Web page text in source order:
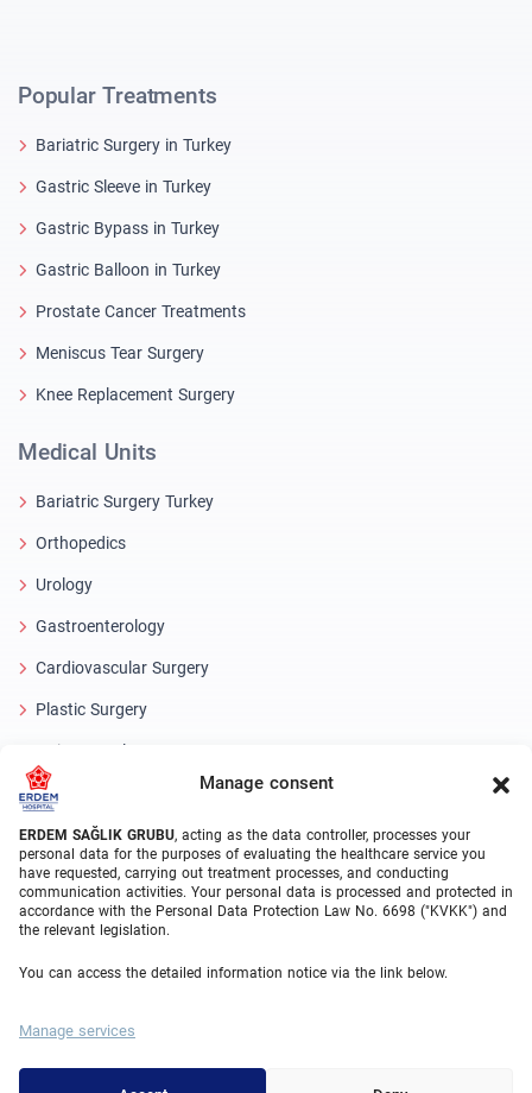
Manage consent
ERDEM SAĞLIK GRUBU, acting as the data controller, processes your
personal data for the purposes of evaluating the healthcare service you
have requested, carrying out treatment processes, and conducting
communication activities. Your personal data is processed and protected in
accordance with the Personal Data Protection Law No. 6698 ("KVKK") and
the relevant legislation.
You can access the detailed information notice via the link below.
Manage services
Popular Treatments
Bariatric Surgery in Turkey
Gastric Sleeve in Turkey
Gastric Bypass in Turkey
Gastric Balloon in Turkey
Prostate Cancer Treatments
Meniscus Tear Surgery
Knee Replacement Surgery
Medical Units
Bariatric Surgery Turkey
Orthopedics
Urology
Gastroenterology
Cardiovascular Surgery
Plastic Surgery
Hair Transplant
Dental Treatments Turkey
Laser Eye
About Erdem
About Us
Medical Units
Medical Team
Blog